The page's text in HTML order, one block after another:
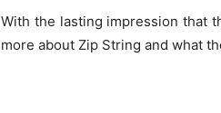
With the lasting impression that
more about Zip String and what